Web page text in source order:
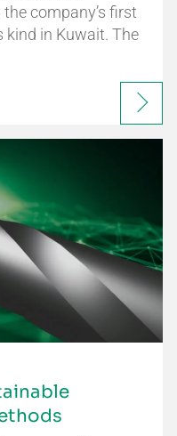
company’s first
kind in Kuwait. The